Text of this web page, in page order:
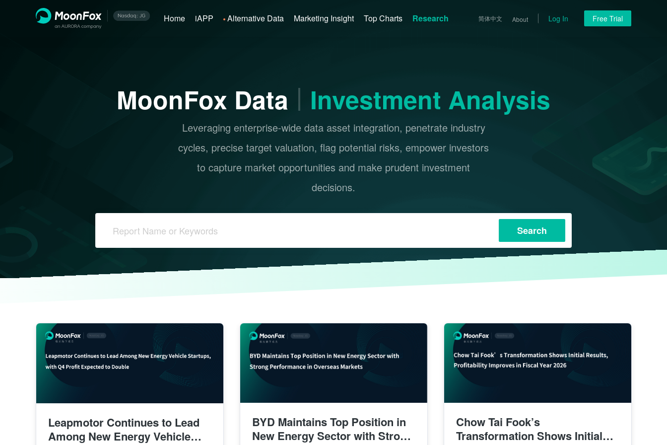
Home iAPP Alternative Data Marketing Insight Top Charts Research 简体中文 About Log In Free Trial
MoonFox Data Investment Analysis
Leveraging enterprise-wide data asset integration, penetrate industry
cycles, precise target valuation, flag potential risks, empower investors
to capture market opportunities and make prudent investment
decisions.
Search
Leapmotor Continues to Lead
Among New Energy Vehicle
BYD Maintains Top Position in
New Energy Sector with Strong
Chow Tai Fook’s
Transformation Shows Initial